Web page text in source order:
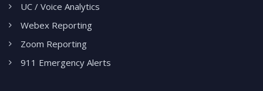
UC / Voice Analytics
Webex Reporting
Zoom Reporting
911 Emergency Alerts